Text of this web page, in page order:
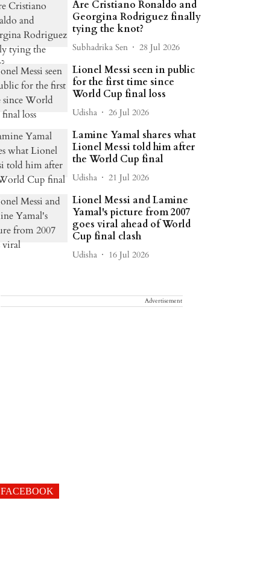
Are Cristiano Ronaldo and
Georgina Rodriguez finally
tying the knot?
Subhadrika Sen 28 Jul 2026
Lionel Messi seen in public
for the first time since
World Cup final loss
Udisha 26 Jul 2026
Lamine Yamal shares what
Lionel Messi told him after
the World Cup final
Udisha 21 Jul 2026
Lionel Messi and Lamine
Yamal's picture from 2007
goes viral ahead of World
Cup final clash
Udisha 16 Jul 2026
Advertisement
FACEBOOK